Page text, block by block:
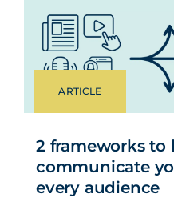
ARTICLE
2 frameworks to
communicate
every audience